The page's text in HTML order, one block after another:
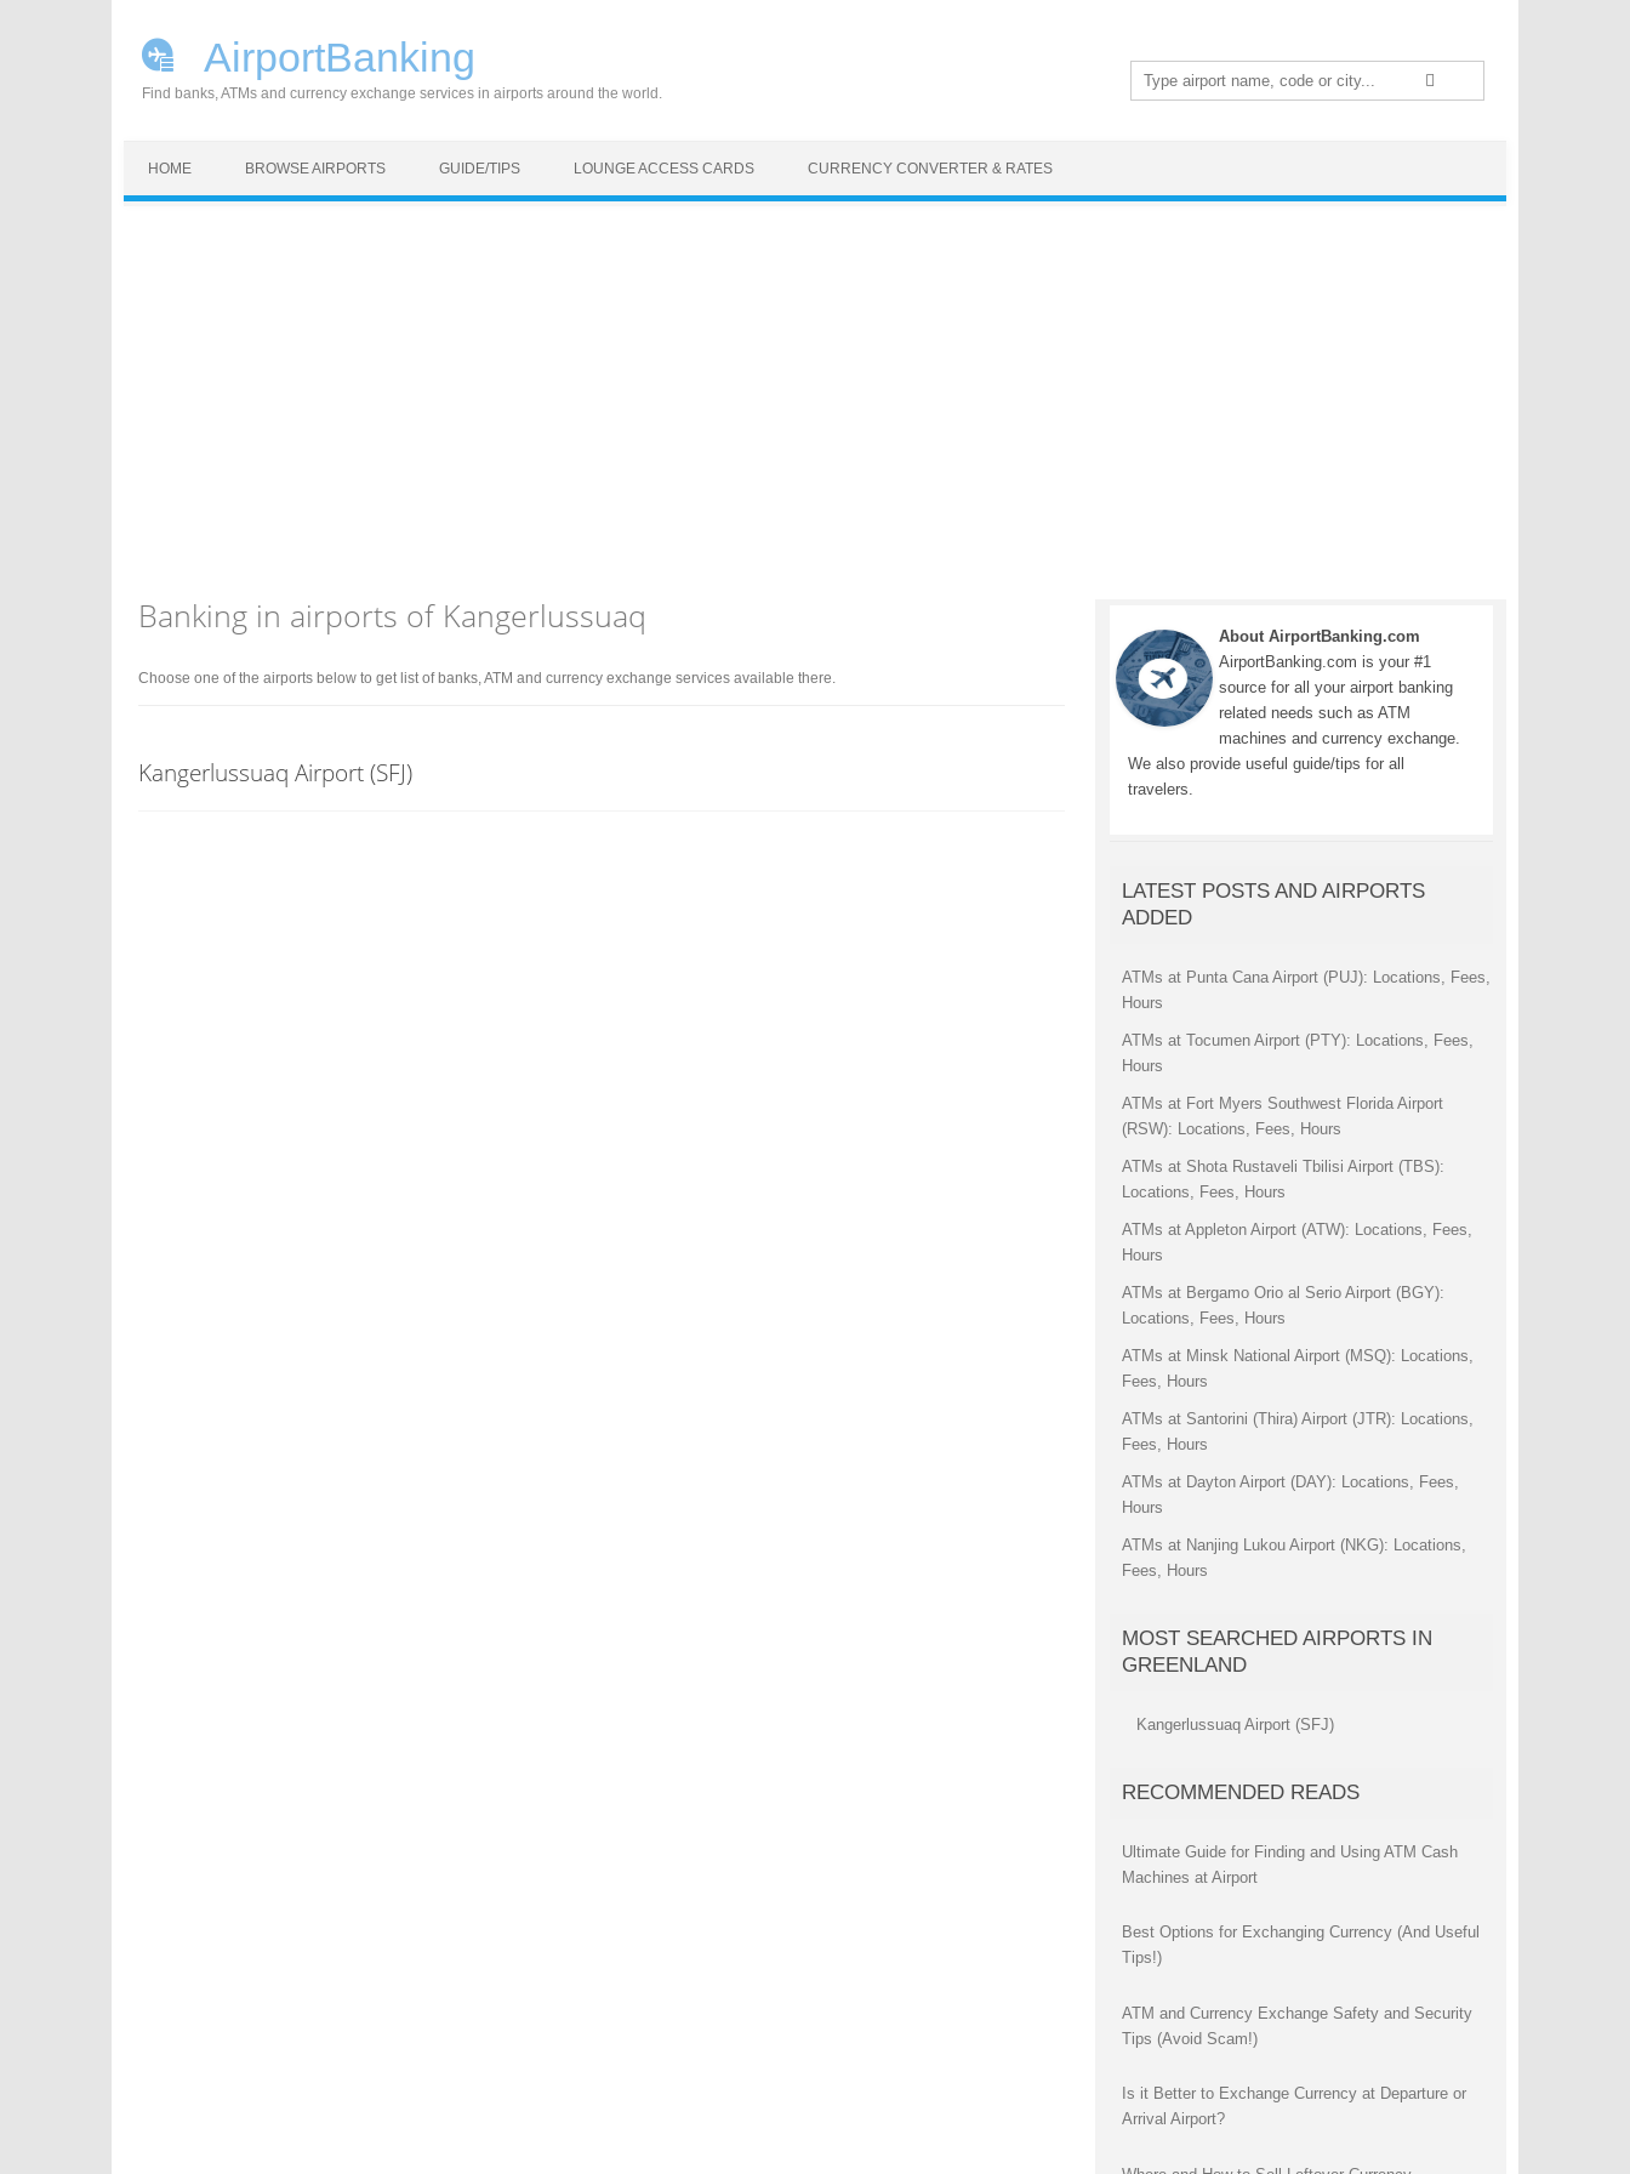
AirportBanking
Find banks, ATMs and currency exchange services in airports around the world.
Search
for:
HOME BROWSE AIRPORTS GUIDE/TIPS LOUNGE ACCESS CARDS CURRENCY CONVERTER & RATES
Banking in airports of Kangerlussuaq
Choose one of the airports below to get list of banks, ATM and currency exchange services available there.
Kangerlussuaq Airport (SFJ)
About AirportBanking.com
AirportBanking.com is your #1
source for all your airport banking
related needs such as ATM
machines and currency exchange.
We also provide useful guide/tips for all
travelers.
LATEST POSTS AND AIRPORTS
ADDED
ATMs at Punta Cana Airport (PUJ): Locations, Fees,
Hours
ATMs at Tocumen Airport (PTY): Locations, Fees,
Hours
ATMs at Fort Myers Southwest Florida Airport
(RSW): Locations, Fees, Hours
ATMs at Shota Rustaveli Tbilisi Airport (TBS):
Locations, Fees, Hours
ATMs at Appleton Airport (ATW): Locations, Fees,
Hours
ATMs at Bergamo Orio al Serio Airport (BGY):
Locations, Fees, Hours
ATMs at Minsk National Airport (MSQ): Locations,
Fees, Hours
ATMs at Santorini (Thira) Airport (JTR): Locations,
Fees, Hours
ATMs at Dayton Airport (DAY): Locations, Fees,
Hours
ATMs at Nanjing Lukou Airport (NKG): Locations,
Fees, Hours
MOST SEARCHED AIRPORTS IN
GREENLAND
Kangerlussuaq Airport (SFJ)
RECOMMENDED READS
Ultimate Guide for Finding and Using ATM Cash
Machines at Airport
Best Options for Exchanging Currency (And Useful
Tips!)
ATM and Currency Exchange Safety and Security
Tips (Avoid Scam!)
Is it Better to Exchange Currency at Departure or
Arrival Airport?